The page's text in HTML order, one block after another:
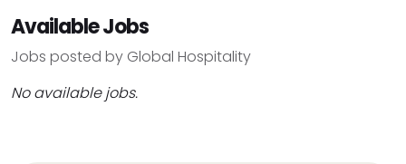
Available Jobs
Jobs posted by Global Hospitality
No available jobs.